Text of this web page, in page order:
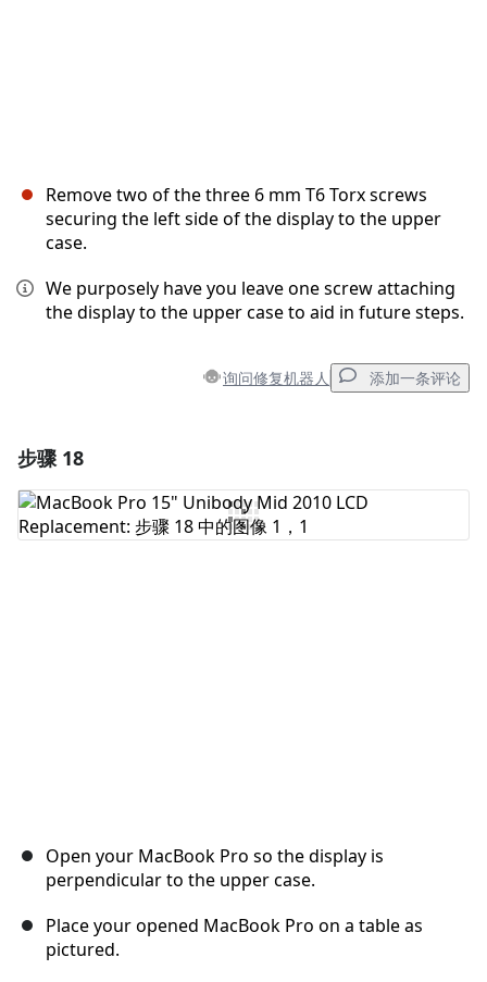
Remove two of the three 6 mm T6 Torx screws
securing the left side of the display to the upper
case.
We purposely have you leave one screw attaching
the display to the upper case to aid in future steps.
询问修复机器人 添加一条评论
添加评论
步骤 18
Open your MacBook Pro so the display is
perpendicular to the upper case.
Place your opened MacBook Pro on a table as
pictured.